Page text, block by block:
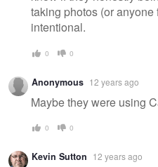
taking photos (or anyone
intentional.
0 0
Anonymous 12 years ago
Maybe they were using
0 0
Kevin Sutton 12 years ago